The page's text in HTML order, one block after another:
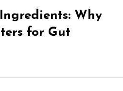
Why
for Gut